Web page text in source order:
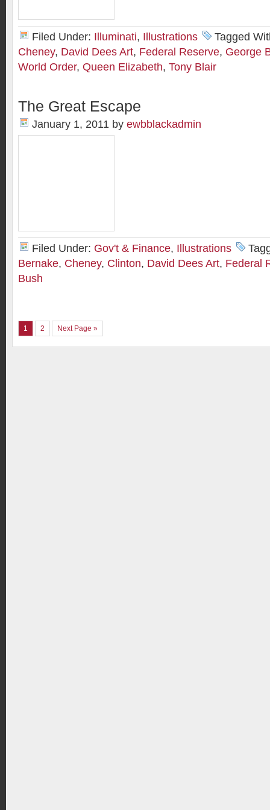
Filed Under: Illuminati, Illustrations
Tagged
Cheney, David Dees Art, Federal Reserve, George
World Order, Queen Elizabeth, Tony Blair
The Great Escape
January 1, 2011 by ewbblackadmin
Filed Under: Gov't & Finance, Illustrations
Bernake, Cheney, Clinton, David Dees Art, Federal
Bush
1 2 Next Page »